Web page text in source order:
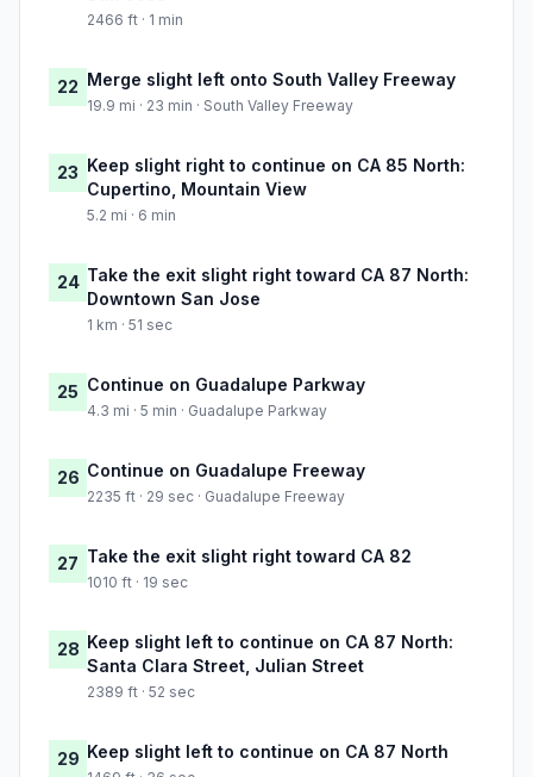
2466 ft · 1 min
22 Merge slight left onto South Valley Freeway
19.9 mi · 23 min · South Valley Freeway
23 Keep slight right to continue on CA 85 North:
Cupertino, Mountain View
5.2 mi · 6 min
24 Take the exit slight right toward CA 87 North:
Downtown San Jose
1 km · 51 sec
25 Continue on Guadalupe Parkway
4.3 mi · 5 min · Guadalupe Parkway
26 Continue on Guadalupe Freeway
2235 ft · 29 sec · Guadalupe Freeway
27 Take the exit slight right toward CA 82
1010 ft · 19 sec
28 Keep slight left to continue on CA 87 North:
Santa Clara Street, Julian Street
2389 ft · 52 sec
29 Keep slight left to continue on CA 87 North